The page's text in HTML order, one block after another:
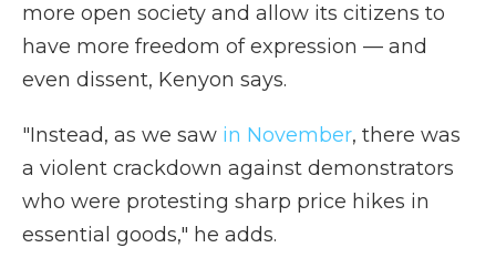
more open society and allow its citizens to
have more freedom of expression — and
even dissent, Kenyon says.
"Instead, as we saw in November, there was
a violent crackdown against demonstrators
who were protesting sharp price hikes in
essential goods," he adds.